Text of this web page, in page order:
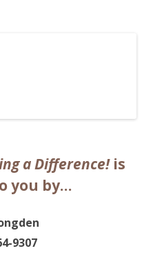
a Difference!is
you by…
9307